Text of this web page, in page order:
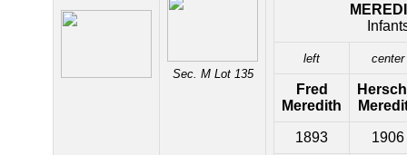
Sec. M Lot 135
left center
Fred
Meredith
1893 1906